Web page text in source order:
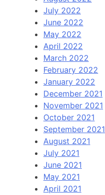
July 2022
June 2022
May 2022
April 2022
March 2022
February 2022
January 2022
December 2021
November 2021
October 2021
September 2021
August 2021
July 2021
June 2021
May 2021
April 2021